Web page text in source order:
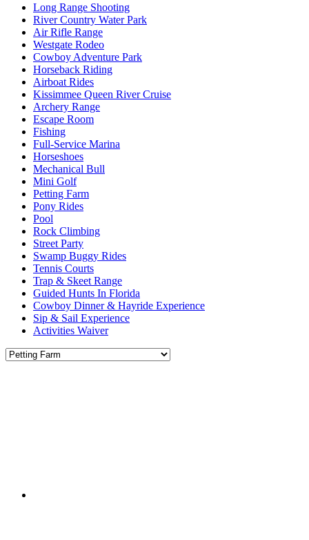
Long Range Shooting
River Country Water Park
Air Rifle Range
Westgate Rodeo
Cowboy Adventure Park
Horseback Riding
Airboat Rides
Kissimmee Queen River Cruise
Archery Range
Escape Room
Fishing
Full-Service Marina
Horseshoes
Mechanical Bull
Mini Golf
Petting Farm
Pony Rides
Pool
Rock Climbing
Street Party
Swamp Buggy Rides
Tennis Courts
Trap & Skeet Range
Guided Hunts In Florida
Cowboy Dinner & Hayride Experience
Sip & Sail Experience
Activities Waiver